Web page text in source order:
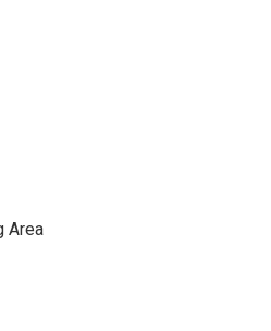
Area